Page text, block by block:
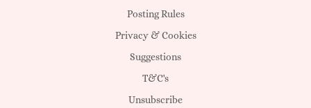
Posting Rules
Privacy & Cookies
Suggestions
T&C's
Unsubscribe